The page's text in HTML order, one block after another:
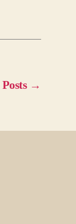
Posts →